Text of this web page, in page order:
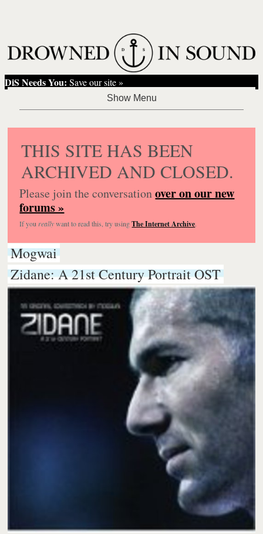
DiS Needs You: Save our site »
THIS SITE HAS BEEN
ARCHIVED AND CLOSED.
Please join the conversationover on our new
forums »
If you reallywant to read this, try usingThe Internet Archive.
Mogwai
Zidane: A 21st Century Portrait OST